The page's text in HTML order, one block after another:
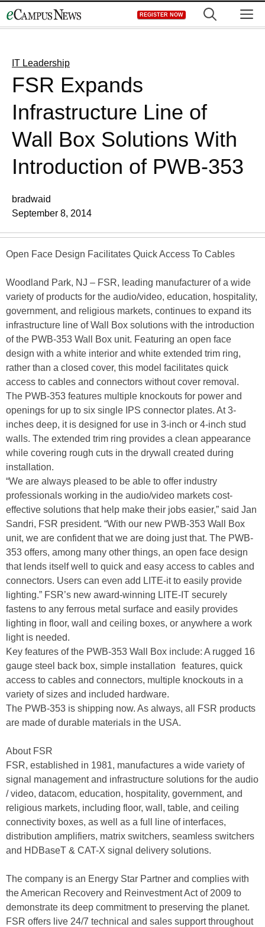
to
REGISTER NOW
IT Leadership
FSR Expands
Infrastructure Line of
Wall Box Solutions With
Introduction of PWB-353
bradwaid
September 8, 2014
Open Face Design Facilitates Quick Access To Cables
Woodland Park, NJ – FSR, leading manufacturer of a wide
variety of products for the audio/video, education, hospitality,
government, and religious markets, continues to expand its
infrastructure line of Wall Box solutions with the introduction
of the PWB-353 Wall Box unit. Featuring an open face
design with a white interior and white extended trim ring,
rather than a closed cover, this model facilitates quick
access to cables and connectors without cover removal.
The PWB-353 features multiple knockouts for power and
openings for up to six single IPS connector plates. At 3-
inches deep, it is designed for use in 3-inch or 4-inch stud
walls. The extended trim ring provides a clean appearance
while covering rough cuts in the drywall created during
installation.
“We are always pleased to be able to offer industry
professionals working in the audio/video markets cost-
effective solutions that help make their jobs easier,” said Jan
Sandri, FSR president. “With our new PWB-353 Wall Box
unit, we are confident that we are doing just that. The PWB-
353 offers, among many other things, an open face design
that lends itself well to quick and easy access to cables and
connectors. Users can even add LITE-it to easily provide
lighting.” FSR’s new award-winning LITE-IT securely
fastens to any ferrous metal surface and easily provides
lighting in floor, wall and ceiling boxes, or anywhere a work
light is needed.
Key features of the PWB-353 Wall Box include: A rugged 16
gauge steel back box, simple installation features, quick
access to cables and connectors, multiple knockouts in a
variety of sizes and included hardware.
The PWB-353 is shipping now. As always, all FSR products
are made of durable materials in the USA.
About FSR
FSR, established in 1981, manufactures a wide variety of
signal management and infrastructure solutions for the audio
/ video, datacom, education, hospitality, government, and
religious markets, including floor, wall, table, and ceiling
connectivity boxes, as well as a full line of interfaces,
distribution amplifiers, matrix switchers, seamless switchers
and HDBaseT & CAT-X signal delivery solutions.
The company is an Energy Star Partner and complies with
the American Recovery and Reinvestment Act of 2009 to
demonstrate its deep commitment to preserving the planet.
FSR offers live 24/7 technical and sales support throughout